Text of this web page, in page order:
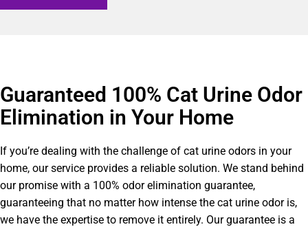
Guaranteed 100% Cat Urine Odor
Elimination in Your Home
If you’re dealing with the challenge of cat urine odors in your
home, our service provides a reliable solution. We stand behind
our promise with a 100% odor elimination guarantee,
guaranteeing that no matter how intense the cat urine odor is,
we have the expertise to remove it entirely. Our guarantee is a